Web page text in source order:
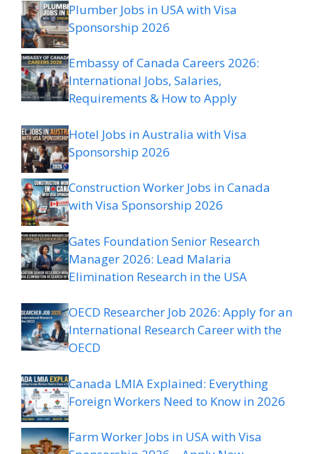
Plumber Jobs in USA with Visa
Sponsorship 2026
Embassy of Canada Careers 2026:
International Jobs, Salaries,
Requirements & How to Apply
Hotel Jobs in Australia with Visa
Sponsorship 2026
Construction Worker Jobs in Canada
with Visa Sponsorship 2026
Gates Foundation Senior Research
Manager 2026: Lead Malaria
Elimination Research in the USA
OECD Researcher Job 2026: Apply for an
International Research Career with the
OECD
Canada LMIA Explained: Everything
Foreign Workers Need to Know in 2026
Farm Worker Jobs in USA with Visa